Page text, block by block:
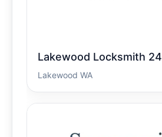
Lakewood Locksmith 24
Lakewood WA